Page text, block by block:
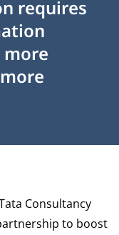
requires
Consultancy
to boost